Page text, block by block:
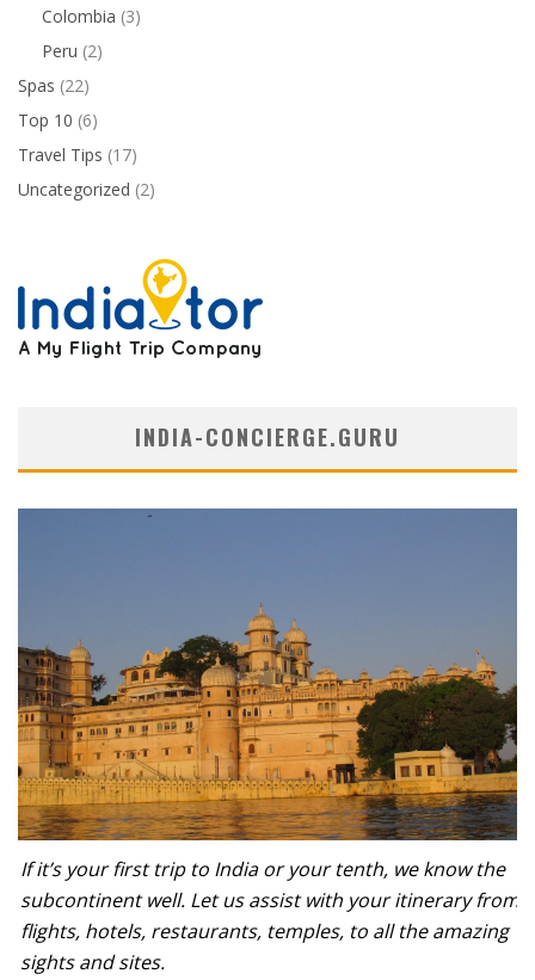
Colombia (3)
Peru (2)
Spas (22)
Top 10 (6)
Travel Tips (17)
Uncategorized (2)
INDIA-CONCIERGE.GURU
If it’s your first trip to India or your tenth, we know the
subcontinent well. Let us assist with your itinerary from
flights, hotels, restaurants, temples, to all the amazing
sights and sites.